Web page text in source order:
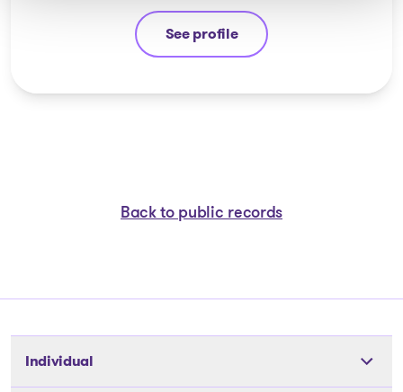
See profile
Stéphane Gauvin
Back to public records
Individual